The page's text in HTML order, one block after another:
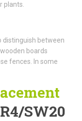
plants.
distinguish between
boards
fences. In some
SW20